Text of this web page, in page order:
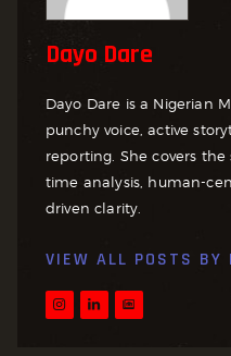
Dayo Dare
Dayo Dare is a Nigerian
punchy voice, active
reporting. She covers
time analysis, human-
driven clarity.
VIEW ALL POSTS BY